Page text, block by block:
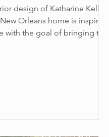
design of Katharine Kelly
Orleans home is inspired
with the goal of bringing the